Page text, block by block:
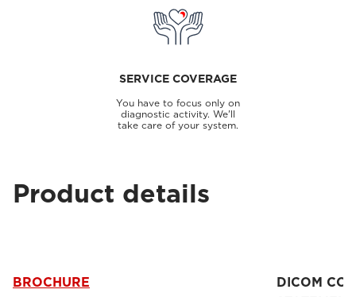
SERVICE COVERAGE
You have to focus only on
diagnostic activity. We'll
take care of your system.
Product details
BROCHURE
DICOM